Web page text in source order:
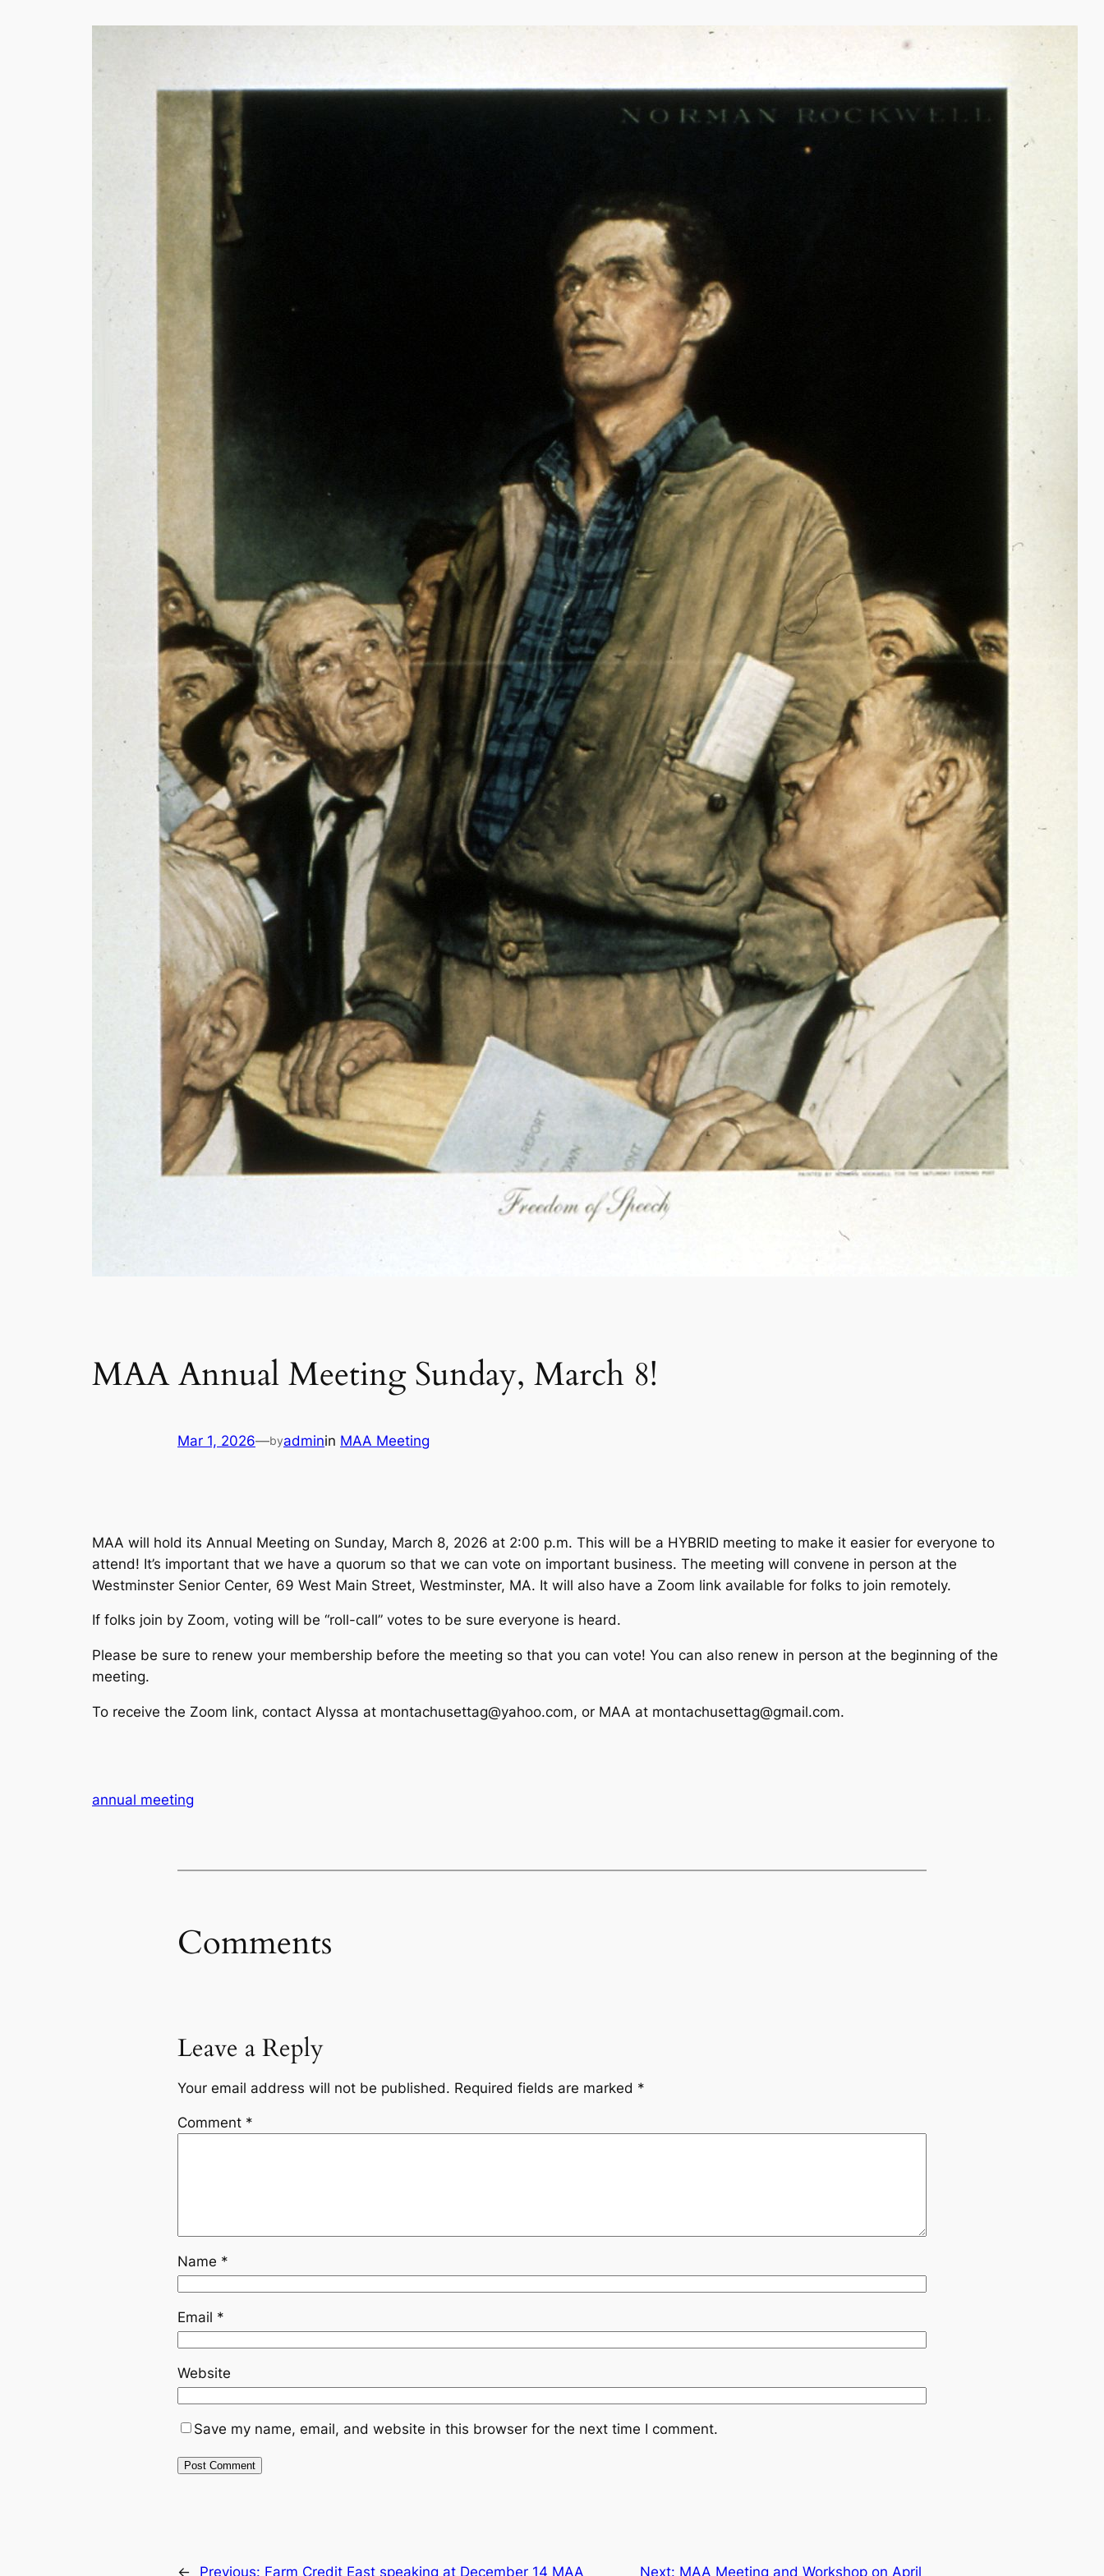
MAA Annual Meeting Sunday, March 8!
Mar 1, 2026—byadminin MAA Meeting
MAA will hold its Annual Meeting on Sunday, March 8, 2026 at 2:00 p.m. This will be a HYBRID meeting to make it easier for everyone to
attend! It’s important that we have a quorum so that we can vote on important business. The meeting will convene in person at the
Westminster Senior Center, 69 West Main Street, Westminster, MA. It will also have a Zoom link available for folks to join remotely.
If folks join by Zoom, voting will be “roll-call” votes to be sure everyone is heard.
Please be sure to renew your membership before the meeting so that you can vote! You can also renew in person at the beginning of the
meeting.
To receive the Zoom link, contact Alyssa at montachusettag@yahoo.com, or MAA at montachusettag@gmail.com.
annual meeting
Comments
Leave a Reply
Your email address will not be published. Required fields are marked *
Comment *
Name *
Email *
Website
Save my name, email, and website in this browser for the next time I comment.
← Previous: Farm Credit East speaking at December 14 MAA Next: MAA Meeting and Workshop on April